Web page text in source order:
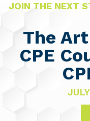
JOIN THE NEXT
The
CPE